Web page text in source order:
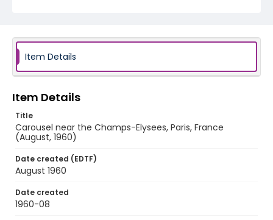
Item Details
Item Details
Title
Carousel near the Champs-Elysees, Paris, France
(August, 1960)
Date created (EDTF)
August 1960
Date created
1960-08